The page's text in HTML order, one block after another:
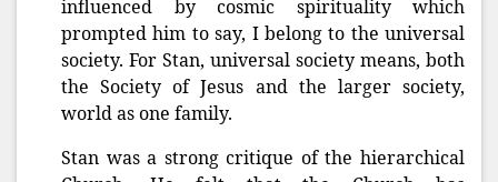
influenced by cosmic spirituality which
prompted him to say, I belong to the universal
society. For Stan, universal society means, both
the Society of Jesus and the larger society,
world as one family.
Stan was a strong critique of the hierarchical